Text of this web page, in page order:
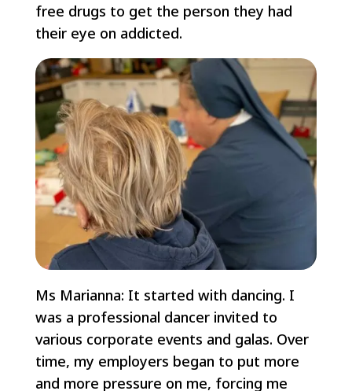
free drugs to get the person they had
their eye on addicted.
Ms Marianna: It started with dancing. I
was a professional dancer invited to
various corporate events and galas. Over
time, my employers began to put more
and more pressure on me, forcing me